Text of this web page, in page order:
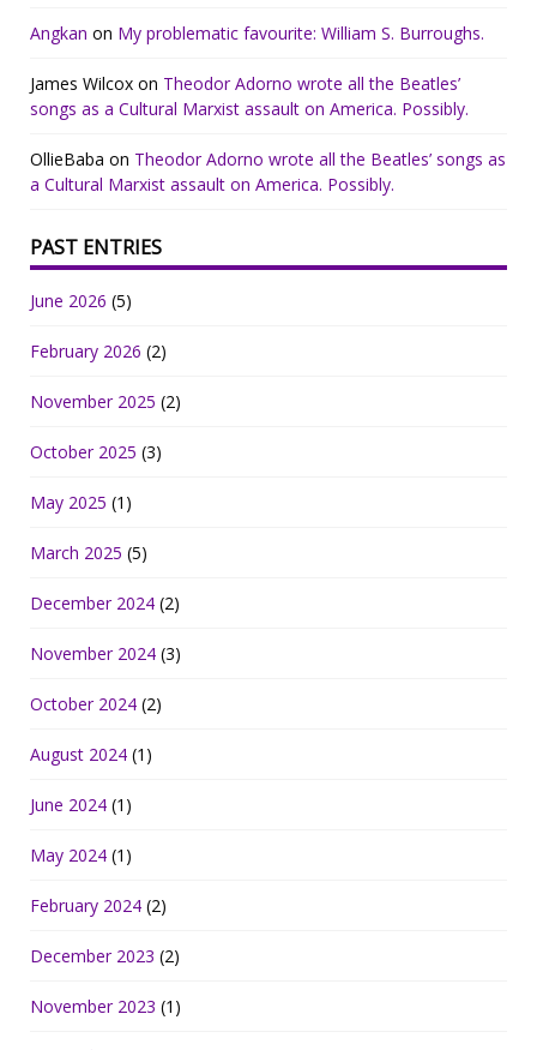
Angkan on My problematic favourite: William S. Burroughs.
James Wilcox on Theodor Adorno wrote all the Beatles’
songs as a Cultural Marxist assault on America. Possibly.
OllieBaba on Theodor Adorno wrote all the Beatles’ songs as
a Cultural Marxist assault on America. Possibly.
PAST ENTRIES
June 2026 (5)
February 2026 (2)
November 2025 (2)
October 2025 (3)
May 2025 (1)
March 2025 (5)
December 2024 (2)
November 2024 (3)
October 2024 (2)
August 2024 (1)
June 2024 (1)
May 2024 (1)
February 2024 (2)
December 2023 (2)
November 2023 (1)